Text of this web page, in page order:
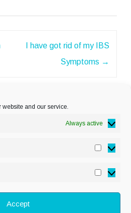
and our service.
Always active
Accept
I have got rid of my IBS
Symptoms →
& LEGAL